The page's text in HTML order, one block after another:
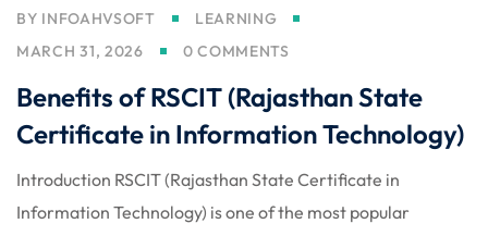
BY INFOAHVSOFT
LEARNING
MARCH 31, 2026
0 COMMENTS
Benefits of RSCIT (Rajasthan State
Certificate in Information Technology)
Introduction RSCIT (Rajasthan State Certificate in
Information Technology) is one of the most popular